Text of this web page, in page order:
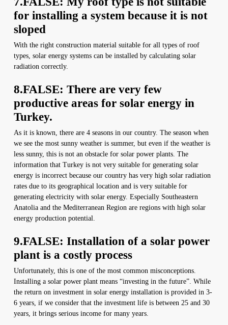
for installing a system because it is not
sloped
With the right construction material suitable for all types of roof
types, solar energy systems can be installed by calculating solar
radiation correctly.
8.FALSE: There are very few
productive areas for solar energy in
Turkey.
As it is known, there are 4 seasons in our country. The season when
we see the most sunny weather is summer, but even if the weather is
less sunny, this is not an obstacle for solar power plants. The
information that Turkey is not very suitable for generating solar
energy is incorrect because our country has very high solar radiation
rates due to its geographical location and is very suitable for
generating electricity with solar energy. Especially Southeastern
Anatolia and the Mediterranean Region are regions with high solar
energy production potential.
9.FALSE: Installation of a solar power
plant is a costly process
Unfortunately, this is one of the most common misconceptions.
Installing a solar power plant means “investing in the future”. While
the return on investment in solar energy installation is provided in 3-
6 years, if we consider that the investment life is between 25 and 30
years, it brings serious income for many years.